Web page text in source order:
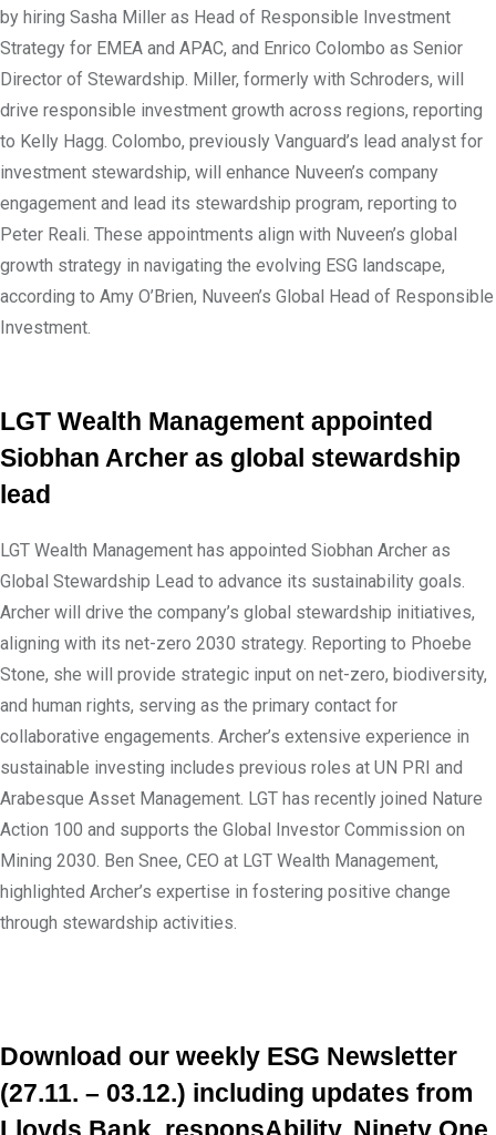
by hiring Sasha Miller as Head of Responsible Investment
Strategy for EMEA and APAC, and Enrico Colombo as Senior
Director of Stewardship. Miller, formerly with Schroders, will
drive responsible investment growth across regions, reporting
to Kelly Hagg. Colombo, previously Vanguard’s lead analyst for
investment stewardship, will enhance Nuveen’s company
engagement and lead its stewardship program, reporting to
Peter Reali. These appointments align with Nuveen’s global
growth strategy in navigating the evolving ESG landscape,
according to Amy O’Brien, Nuveen’s Global Head of Responsible
Investment.
LGT Wealth Management appointed
Siobhan Archer as global stewardship
lead
LGT Wealth Management has appointed Siobhan Archer as
Global Stewardship Lead to advance its sustainability goals.
Archer will drive the company’s global stewardship initiatives,
aligning with its net-zero 2030 strategy. Reporting to Phoebe
Stone, she will provide strategic input on net-zero, biodiversity,
and human rights, serving as the primary contact for
collaborative engagements. Archer’s extensive experience in
sustainable investing includes previous roles at UN PRI and
Arabesque Asset Management. LGT has recently joined Nature
Action 100 and supports the Global Investor Commission on
Mining 2030. Ben Snee, CEO at LGT Wealth Management,
highlighted Archer’s expertise in fostering positive change
through stewardship activities.
Download our weekly ESG Newsletter
(27.11. – 03.12.) including updates from